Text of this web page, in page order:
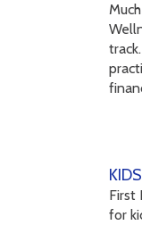
First
for